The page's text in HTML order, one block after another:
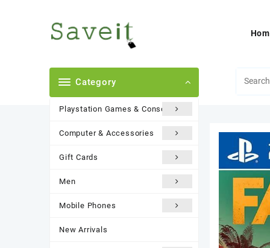
Category
Playstation Games & Consoles
Computer & Accessories
Gift Cards
Men
Mobile Phones
New Arrivals